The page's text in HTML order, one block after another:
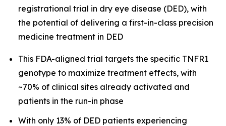
registrational trial in dry eye disease (DED), with
the potential of delivering a first-in-class precision
medicine treatment in DED
This FDA-aligned trial targets the specific TNFR1
genotype to maximize treatment effects, with
~70% of clinical sites already activated and
patients in the run-in phase
With only 13% of DED patients experiencing